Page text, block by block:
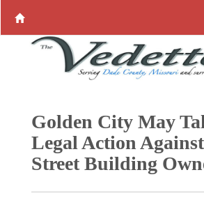
Golden City May
Legal Action
Street Building